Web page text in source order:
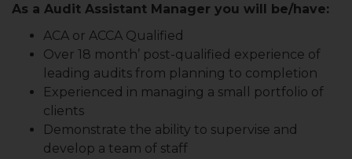
As a Audit Assistant Manager you will be/have:
ACA or ACCA Qualified
Over 18 month’ post-qualified experience of
leading audits from planning to completion
Experienced in managing a small portfolio of
clients
Demonstrate the ability to supervise and
develop a team of staff